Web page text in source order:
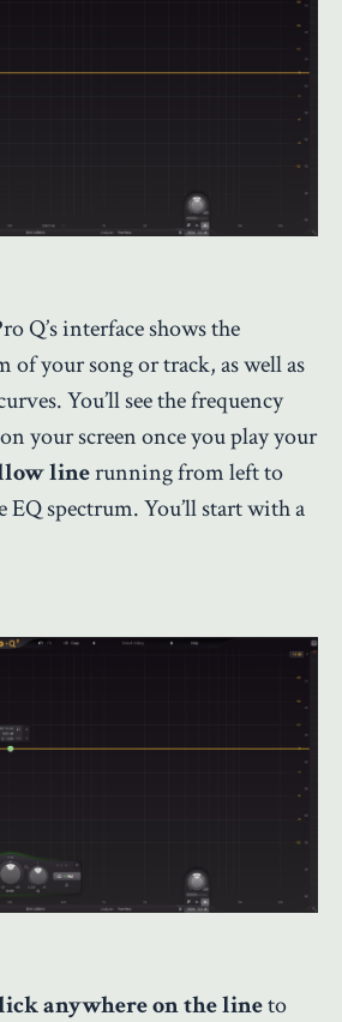
Q’s interface shows the
of your song or track, as well as
You’ll see the frequency
your screen once you play your
linerunning from left to
EQ spectrum. You’ll start with a
anywhere on the lineto